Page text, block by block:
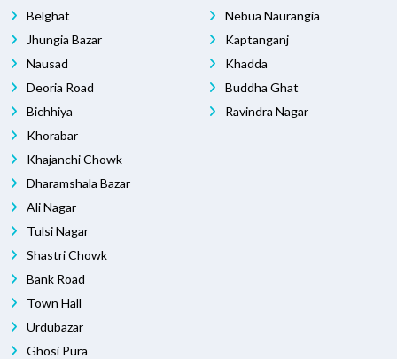
Belghat
Jhungia Bazar
Nausad
Deoria Road
Bichhiya
Khorabar
Khajanchi Chowk
Dharamshala Bazar
Ali Nagar
Tulsi Nagar
Shastri Chowk
Bank Road
Town Hall
Urdubazar
Ghosi Pura
Nebua Naurangia
Kaptanganj
Khadda
Buddha Ghat
Ravindra Nagar